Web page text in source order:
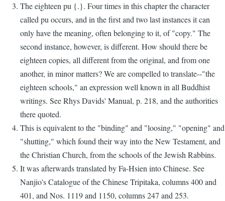
The eighteen pu {.}. Four times in this chapter the character
called pu occurs, and in the first and two last instances it can
only have the meaning, often belonging to it, of "copy." The
second instance, however, is different. How should there be
eighteen copies, all different from the original, and from one
another, in minor matters? We are compelled to translate--"the
eighteen schools," an expression well known in all Buddhist
writings. See Rhys Davids' Manual, p. 218, and the authorities
there quoted.
This is equivalent to the "binding" and "loosing," "opening" and
"shutting," which found their way into the New Testament, and
the Christian Church, from the schools of the Jewish Rabbins.
It was afterwards translated by Fa-Hsien into Chinese. See
Nanjio's Catalogue of the Chinese Tripitaka, columns 400 and
401, and Nos. 1119 and 1150, columns 247 and 253.